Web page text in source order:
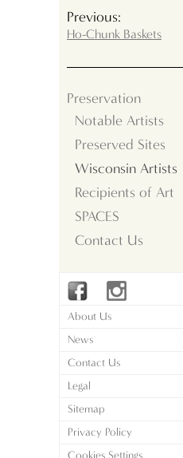
Previous:
Ho-Chunk Baskets
Preservation
Notable Artists
Preserved Sites
Wisconsin Artists
Recipients of Art
SPACES
Contact Us
About Us
News
Contact Us
Legal
Sitemap
Privacy Policy
Cookies Settings